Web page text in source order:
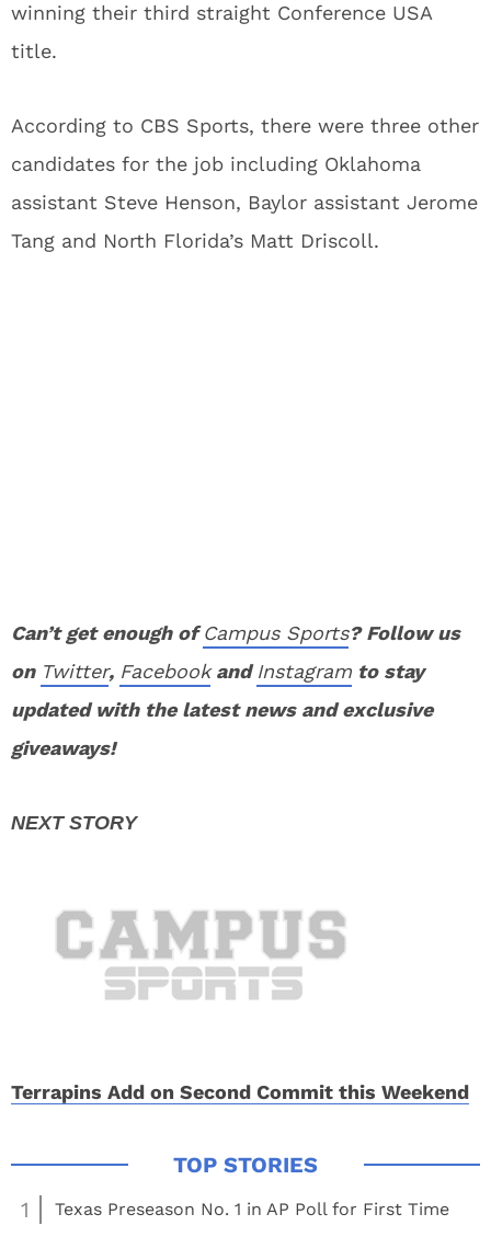
winning their third straight Conference USA
title.
According to CBS Sports, there were three other
candidates for the job including Oklahoma
assistant Steve Henson, Baylor assistant Jerome
Tang and North Florida’s Matt Driscoll.
Can’t get enough ofCampus Sports? Follow us
on Twitter, FacebookandInstagram to stay
updated with the latest news and exclusive
giveaways!
Terrapins Add on Second Commit this Weekend
1 Texas Preseason No. 1 in AP Poll for First Time